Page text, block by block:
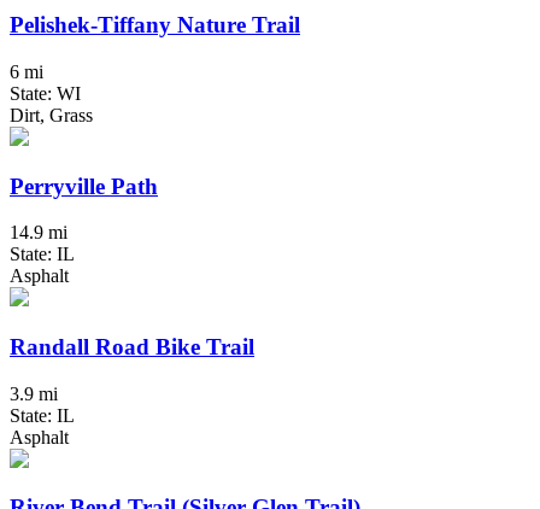
Pelishek-Tiffany Nature Trail
6 mi
State: WI
Dirt, Grass
Perryville Path
14.9 mi
State: IL
Asphalt
Randall Road Bike Trail
3.9 mi
State: IL
Asphalt